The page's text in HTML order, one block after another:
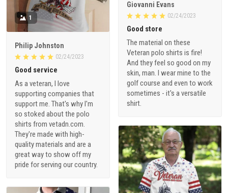
Giovanni Evans
02/24/2023
Good store
The material on these
Veteran polo shirts is fire!
And they feel so good on my
skin, man. I wear mine to the
golf course and even to work
sometimes - it's a versatile
shirt.
1
Philip Johnston
02/24/2023
Good service
As a veteran, I love
supporting companies that
support me. That's why I'm
so stoked about the polo
shirts from vetadn.com.
They're made with high-
quality materials and are a
great way to show off my
pride for serving our country.